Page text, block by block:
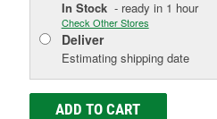
In Stock- ready in 1 hour
Check Other Stores
Deliver
Estimating shipping date
ADD TO CART